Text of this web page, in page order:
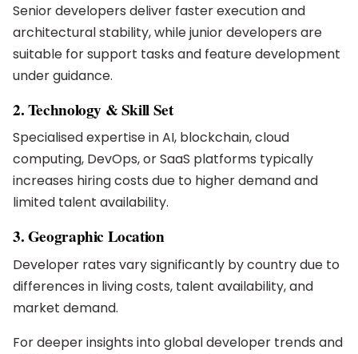
Senior developers deliver faster execution and
architectural stability, while junior developers are
suitable for support tasks and feature development
under guidance.
2. Technology & Skill Set
Specialised expertise in AI, blockchain, cloud
computing, DevOps, or SaaS platforms typically
increases hiring costs due to higher demand and
limited talent availability.
3. Geographic Location
Developer rates vary significantly by country due to
differences in living costs, talent availability, and
market demand.
For deeper insights into global developer trends and